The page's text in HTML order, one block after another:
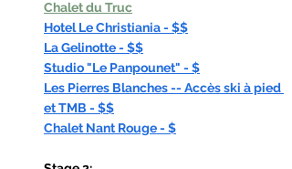
Chalet du Truc
Hotel Le Christiania - $$
La Gelinotte - $$
Studio "Le Panpounet" - $
Les Pierres Blanches -- Accès ski à pied
et TMB - $$
Chalet Nant Rouge - $